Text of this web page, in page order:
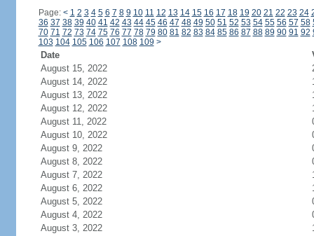
Page: < 1 2 3 4 5 6 7 8 9 10 11 12 13 14 15 16 17 18 19 20 21 22 23 24
36 37 38 39 40 41 42 43 44 45 46 47 48 49 50 51 52 53 54 55 56 57 58
70 71 72 73 74 75 76 77 78 79 80 81 82 83 84 85 86 87 88 89 90 91 92
103 104 105 106 107 108 109 >
Date
August 15, 2022
August 14, 2022
August 13, 2022
August 12, 2022
August 11, 2022
August 10, 2022
August 9, 2022
August 8, 2022
August 7, 2022
August 6, 2022
August 5, 2022
August 4, 2022
August 3, 2022